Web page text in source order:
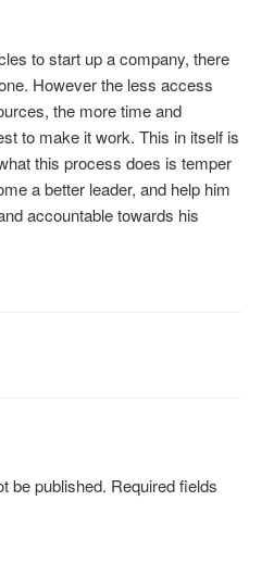
to start up a company, there
However the less access
the more time and
to make it work. This in itself is
this process does is temper
a better leader, and help him
accountable towards his
be published. Required fields